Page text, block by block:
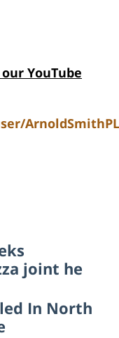
YouTube
joint he
In North